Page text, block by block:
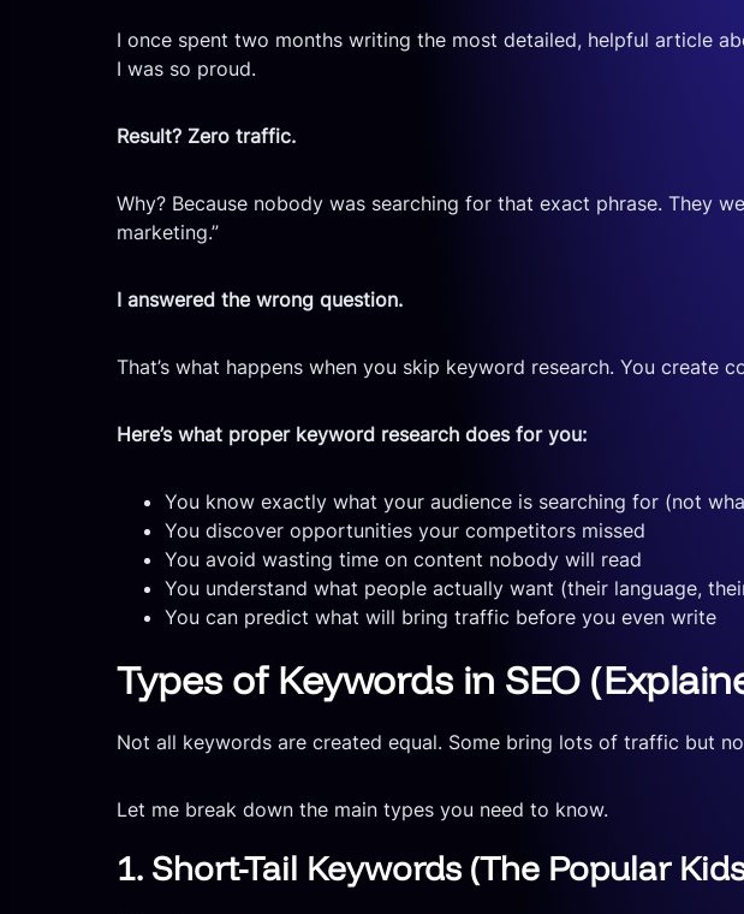
I once spent two months writing the most detailed, helpful article
I was so proud.
Result? Zero traffic.
Why? Because nobody was searching for that exact phrase. They
marketing.”
I answered the wrong question.
That’s what happens when you skip keyword research. You create
Here’s what proper keyword research does for you:
You know exactly what your audience is searching for (not
You discover opportunities your competitors missed
You avoid wasting time on content nobody will read
You understand what people actually want (their language,
You can predict what will bring traffic before you even write
Types of Keywords in SEO
Not all keywords are created equal. Some bring lots of traffic but
Let me break down the main types you need to know.
1. Short-Tail Keywords (The Popular